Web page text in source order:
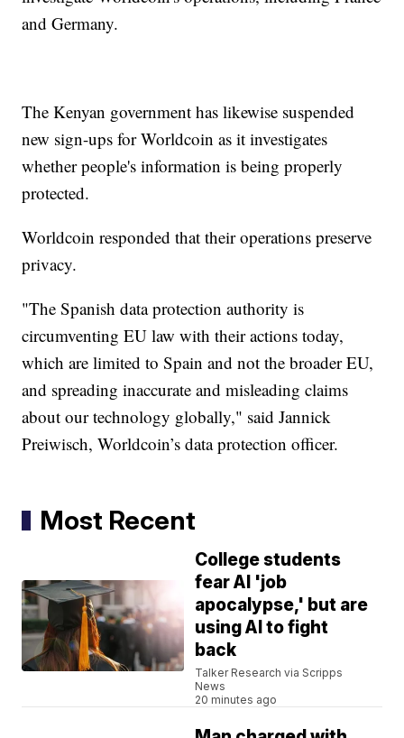
and Germany.
The Kenyan government has likewise suspended
new sign-ups for Worldcoin as it investigates
whether people's information is being properly
protected.
Worldcoin responded that their operations preserve
privacy.
"The Spanish data protection authority is
circumventing EU law with their actions today,
which are limited to Spain and not the broader EU,
and spreading inaccurate and misleading claims
about our technology globally," said Jannick
Preiwisch, Worldcoin’s data protection officer.
Most Recent
College students
fear AI 'job
apocalypse,' but are
using AI to fight
back
Talker Research via Scripps
News
20 minutes ago